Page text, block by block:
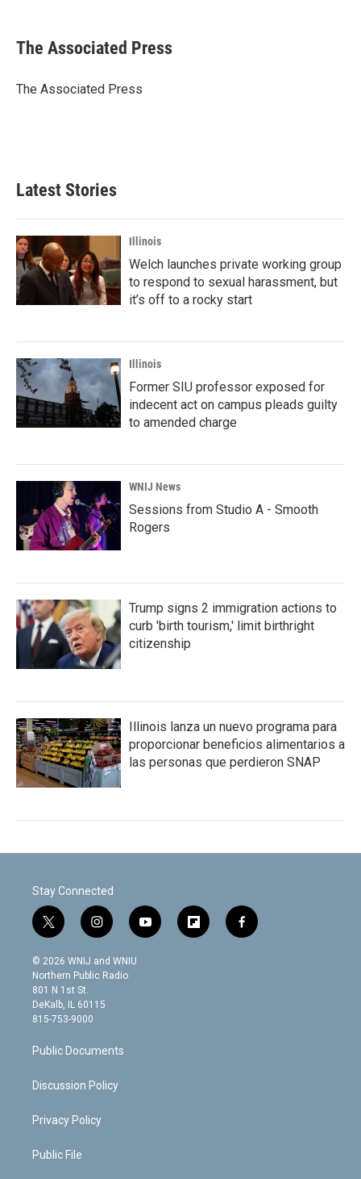
e
b
o
t
r
k
e
I
i
l
The Associated Press
The Associated Press
Latest Stories
Illinois
Welch launches private working group
to respond to sexual harassment, but
it’s off to a rocky start
Illinois
Former SIU professor exposed for
indecent act on campus pleads guilty
to amended charge
WNIJ News
Sessions from Studio A - Smooth
Rogers
Trump signs 2 immigration actions to
curb 'birth tourism,' limit birthright
citizenship
Illinois lanza un nuevo programa para
proporcionar beneficios alimentarios a
las personas que perdieron SNAP
Stay Connected
t
w
i
t
t
e
r
i
n
s
t
g
m
y
o
f
l
f
a
© 2026 WNIJ and WNIU
Northern Public Radio
801 N 1st St.
DeKalb, IL 60115
815-753-9000
Public Documents
Discussion Policy
Privacy Policy
Public File